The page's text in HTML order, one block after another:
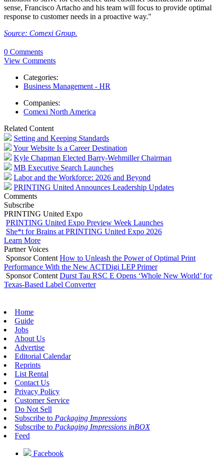
sense, Francisco Artacho and his team will focus to provide optimal
response to customer needs in a proactive way."
Source: Comexi Group.
0 Comments
View Comments
Categories:
Business Management - HR
Companies:
Comexi North America
Related Content
Setting and Keeping Standards
Your Website Is a Career Destination
Kyle Chapman Elected Barry-Wehmiller Chairman
MB Executive Search Launches
Labor and the Workforce: 2026 and Beyond
PRINTING United Announces Leadership Updates
Comments
Subscribe
PRINTING United Expo
PRINTING United Expo Preview Week Launches
She*t for Brains at PRINTING United Expo 2026
Learn More
Partner Voices
Sponsor Content How to Unleash the Power of Optimal Print
Performance With the New ACTDigi LEP Primer
Sponsor Content Durst Tau RSC E Opens ‘Whole New World’ for
Texas-Based Label Converter
Home
Guide
Jobs
About Us
Advertise
Editorial Calendar
Reprints
List Rental
Contact Us
Privacy Policy
Customer Service
Do Not Sell
Subscribe to Packaging Impressions
Subscribe to Packaging Impressions inBOX
Feed
Facebook